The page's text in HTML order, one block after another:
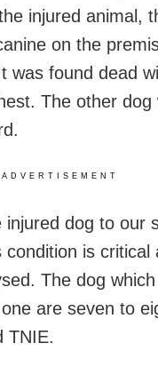
injured animal,
on the
was found dead
The other dog
ADVERTISEMENT
injured dog to our
is critical
The dog
are seven to
TNIE.